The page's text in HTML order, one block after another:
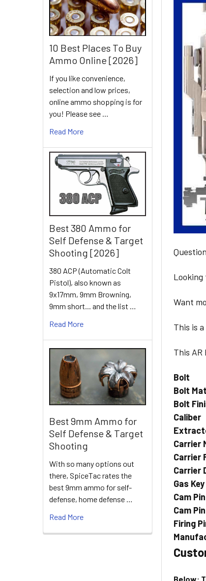
10 Best Places To Buy
Ammo Online [2026]
If you like convenience,
selection and low prices,
online ammo shopping is for
you! Please see …
Read More
Best 380 Ammo for
Self Defense & Target
Shooting [2026]
380 ACP (Automatic Colt
Pistol), also known as
9x17mm, 9mm Browning,
9mm short... and the list …
Read More
Best 9mm Ammo for
Self Defense & Target
Shooting
With so many options out
there, SpiceTac rates the
best 9mm ammo for self-
defense, home defense …
Read More
Looking
Want
This is
This
Bolt
Bolt
Bolt
Caliber
Carrier
Carrier
Carrier
Gas
Cam
Cam
Firing
Below: